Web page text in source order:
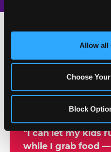
and measure and target
third party sites. Click
site with all cookies Allow all
Choose
Block
W
y
a
r
"I can let my kids
while I grab food